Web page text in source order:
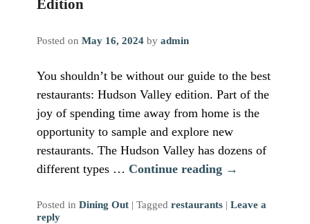
Edition
Posted on May 16, 2024 by admin
You shouldn’t be without our guide to the best
restaurants: Hudson Valley edition. Part of the
joy of spending time away from home is the
opportunity to sample and explore new
restaurants. The Hudson Valley has dozens of
different types … Continue reading →
Posted in Dining Out | Tagged restaurants | Leave a
reply